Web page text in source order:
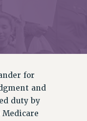
for
and
duty by